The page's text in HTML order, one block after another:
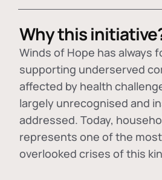
Why this
Winds of Hope has always
supporting underserved
affected by health
largely unrecognised and
addressed. Today,
represents one of the
overlooked crises of this